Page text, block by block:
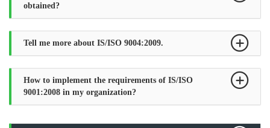
obtained?
Tell me more about IS/ISO 9004:2009.
How to implement the requirements of IS/ISO
9001:2008 in my organization?